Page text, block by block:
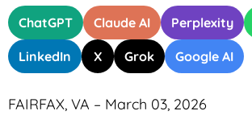
ChatGPT Claude AI Perplexity
LinkedIn X Grok Google AI
FAIRFAX, VA – March 03, 2026